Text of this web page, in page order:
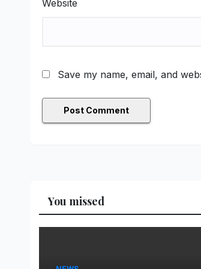
Website
Save my name, email, and
You missed